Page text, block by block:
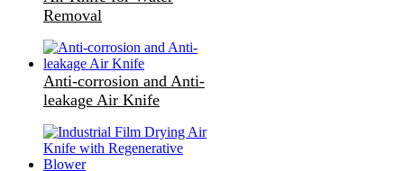
Removal
Anti-corrosion and Anti-
leakage Air Knife